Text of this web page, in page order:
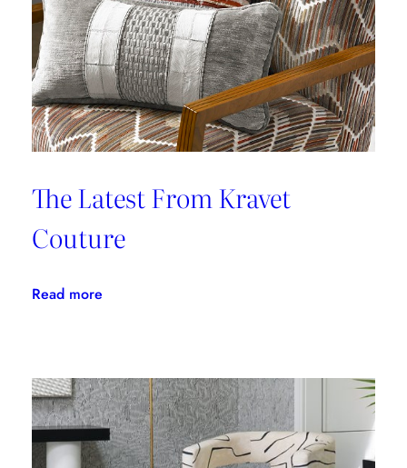
Stains
The Latest From Kravet
Couture
Read more:
Kravet
Couture